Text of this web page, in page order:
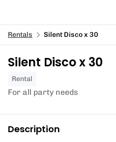
Rentals Silent Disco x 30
Silent Disco x 30
Rental
For all party needs
Description